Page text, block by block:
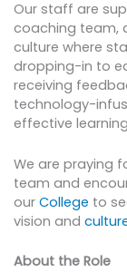
Our staff are
coaching team,
culture where
dropping-in to
receiving
technology-
effective
We are praying
team and
our College to
vision and
About the Role